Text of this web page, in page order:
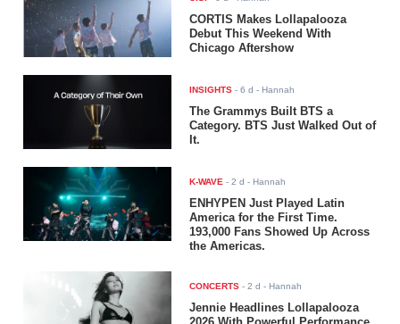
CORTIS Makes Lollapalooza
Debut This Weekend With
Chicago Aftershow
INSIGHTS -6 d - Hannah
The Grammys Built BTS a
Category. BTS Just Walked Out of
It.
K-WAVE -2 d - Hannah
ENHYPEN Just Played Latin
America for the First Time.
193,000 Fans Showed Up Across
the Americas.
CONCERTS -2 d - Hannah
Jennie Headlines Lollapalooza